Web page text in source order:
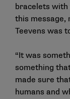
bracelets
this message,
Teevens was
“It was
something
made sure
humans and